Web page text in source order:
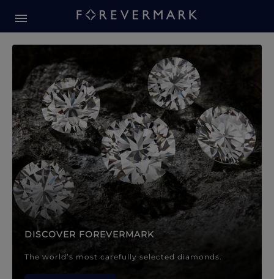
Forevermark Diamond
DISCOVER FOREVERMARK
The world’s most carefully selected diamonds.